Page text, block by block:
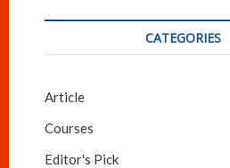
CATEGORIES
Article
Courses
Editor's Pick